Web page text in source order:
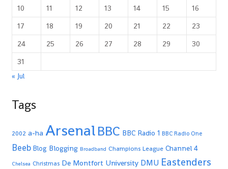
10
11 12 13 14 15
16
17
18 19 20 21 22
23
24
25 26 27 28 29
30
31
« Jul
Tags
2002 a-ha ArsenalBBC BBC Radio 1 BBC Radio One
Beeb Blog Blogging Broadband Champions League Channel 4
Chelsea Christmas De Montfort University DMU Eastenders